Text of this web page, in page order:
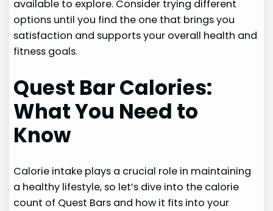
available to explore. Consider trying different
options until you find the one that brings you
satisfaction and supports your overall health and
fitness goals.
Quest Bar Calories:
What You Need to
Know
Calorie intake plays a crucial role in maintaining
a healthy lifestyle, so let’s dive into the calorie
count of Quest Bars and how it fits into your